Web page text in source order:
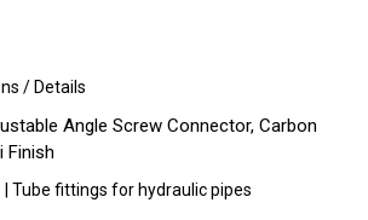
This
has
multiple
variants.
/Details
Angle Screw Connector, Carbon
Finish
Tube fittings for hydraulic pipes